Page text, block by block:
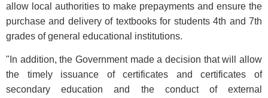
allow local authorities to make prepayments and ensure the
purchase and delivery of textbooks for students 4th and 7th
grades of general educational institutions.
"In addition, the Government made a decision that will allow
the timely issuance of certificates and certificates of
secondary education and the conduct of external